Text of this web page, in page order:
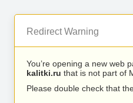
Redirect Warning
You’re opening a new web
kalitki.ru that is not part of
Please double check that